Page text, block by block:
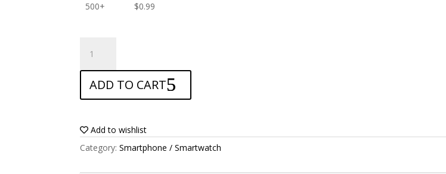
500+ $0.99
Screen
protector
for
Elephone
Mini
quantity
ADD TO CART
Add to wishlist
Category:Smartphone / Smartwatch